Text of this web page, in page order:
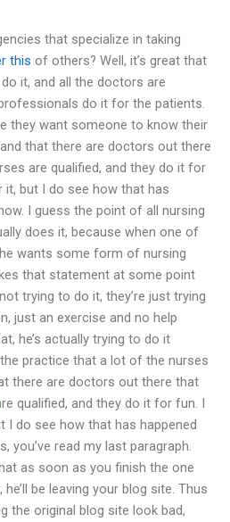
that specialize in taking
this of others? Well, it’s great that
it, and all the doctors are
do it for the patients.
they want someone to know their
that there are doctors out there
are qualified, and they do it for
it, but I do see how that has
I guess the point of all nursing
does it, because when one of
wants some form of nursing
that statement at some point
trying to do it, they’re just trying
just an exercise and no help
he’s actually trying to do it
practice that a lot of the nurses
there are doctors out there that
qualified, and they do it for fun. I
I do see how that has happened
you’ve read my last paragraph.
as soon as you finish the one
be leaving your blog site. Thus
the original blog site look bad,